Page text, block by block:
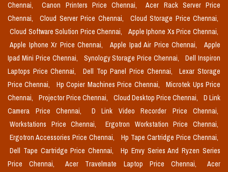
Chennai,
Canon Printers Price Chennai,
Acer Rack Server Price
Chennai,
Cloud Server Price Chennai,
Cloud Storage Price Chennai,
Cloud Software Solution Price Chennai,
Apple Iphone Xs Price Chennai,
Apple Iphone Xr Price Chennai,
Apple Ipad Air Price Chennai,
Apple
Ipad Mini Price Chennai,
Synology Storage Price Chennai,
Dell Inspiron
Laptops Price Chennai,
Dell Top Panel Price Chennai,
Lexar Storage
Price Chennai,
Hp Copier Machines Price Chennai,
Microtek Ups Price
Chennai,
Projector Price Chennai, Cloud Desktop Price Chennai,
D Link
Camera Price Chennai,
D Link Video Recorder Price Chennai,
Workstations Price Chennai,
Ergotron Workstation Price Chennai,
Ergotron Accessories Price Chennai,
Hp Tape Cartridge Price Chennai,
Dell Tape Cartridge Price Chennai,
Hp Envy Series And Ryzen Series
Price Chennai,
Acer Travelmate Laptop Price Chennai,
Acer